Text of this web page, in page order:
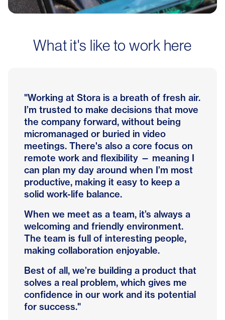
What it's like to work here
"Working at Stora is a breath of fresh air.
I’m trusted to make decisions that move
the company forward, without being
micromanaged or buried in video
meetings. There's also a core focus on
remote work and flexibility — meaning I
can plan my day around when I’m most
productive, making it easy to keep a
solid work-life balance.
When we meet as a team, it’s always a
welcoming and friendly environment.
The team is full of interesting people,
making collaboration enjoyable.
Best of all, we’re building a product that
solves a real problem, which gives me
confidence in our work and its potential
for success."